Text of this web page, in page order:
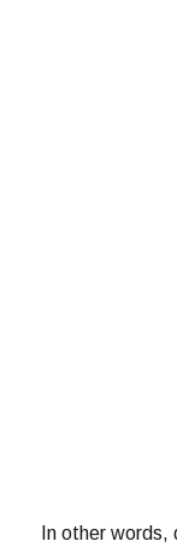
In other